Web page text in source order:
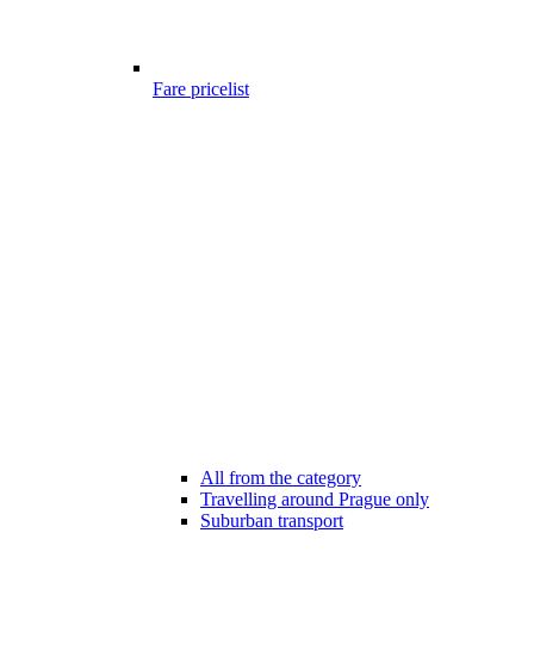
Fare pricelist
All from the category
Travelling around Prague only
Suburban transport